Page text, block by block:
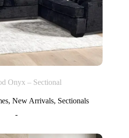
Onyx – Sectional
, New Arrivals, Sectionals
-